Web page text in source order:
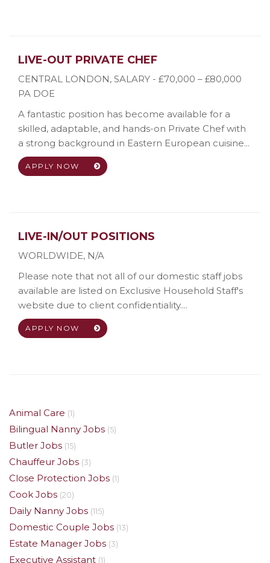
LIVE-OUT PRIVATE CHEF
CENTRAL LONDON, SALARY - £70,000 – £80,000
PA DOE
A fantastic position has become available for a
skilled, adaptable, and hands-on Private Chef with
a strong background in Eastern European cuisine...
APPLY NOW
LIVE-IN/OUT POSITIONS
WORLDWIDE, N/A
Please note that not all of our domestic staff jobs
available are listed on Exclusive Household Staff's
website due to client confidentiality....
APPLY NOW
Animal Care (1)
Bilingual Nanny Jobs (5)
Butler Jobs (15)
Chauffeur Jobs (3)
Close Protection Jobs (1)
Cook Jobs (20)
Daily Nanny Jobs (115)
Domestic Couple Jobs (13)
Estate Manager Jobs (3)
Executive Assistant (1)